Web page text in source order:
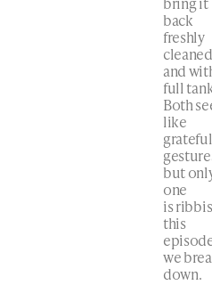
back
freshly
cleaned
and
full
Both
like
grateful
but
one
is
this
we
down.